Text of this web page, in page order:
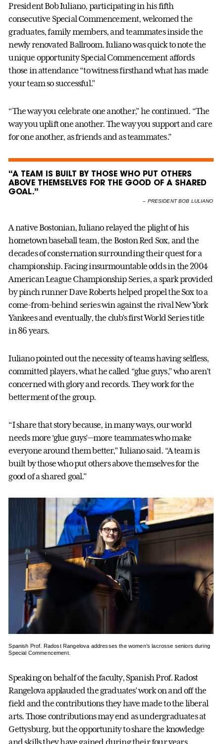
President Bob Iuliano, participating in his fifth
consecutive Special Commencement, welcomed the
graduates, family members, and teammates inside the
newly renovated Ballroom. Iuliano was quick to note the
unique opportunity Special Commencement affords
those in attendance “to witness firsthand what has made
your team so successful.”
“The way you celebrate one another,” he continued. “The
way you uplift one another. The way you support and care
for one another, as friends and as teammates.”
“A TEAM IS BUILT BY THOSE WHO PUT OTHERS
ABOVE THEMSELVES FOR THE GOOD OF A SHARED
GOAL.”
– PRESIDENT BOB LULIANO
A native Bostonian, Iuliano relayed the plight of his
hometown baseball team, the Boston Red Sox, and the
decades of consternation surrounding their quest for a
championship. Facing insurmountable odds in the 2004
American League Championship Series, a spark provided
by pinch runner Dave Roberts helped propel the Sox to a
come-from-behind series win against the rival New York
Yankees and eventually, the club’s first World Series title
in 86 years.
Iuliano pointed out the necessity of teams having selfless,
committed players, what he called “glue guys,” who aren’t
concerned with glory and records. They work for the
betterment of the group.
“I share that story because, in many ways, our world
needs more ‘glue guys’—more teammates who make
everyone around them better,” Iuliano said. “A team is
built by those who put others above themselves for the
good of a shared goal."
Spanish Prof. Radost Rangelova addresses the women’s lacrosse seniors during
Special Commencement.
Speaking on behalf of the faculty, Spanish Prof. Radost
Rangelova applauded the graduates’ work on and off the
field and the contributions they have made to the liberal
arts. Those contributions may end as undergraduates at
Gettysburg, but the opportunity to share the knowledge